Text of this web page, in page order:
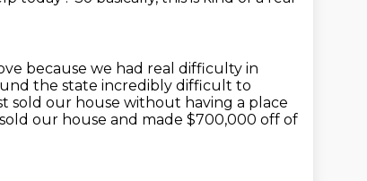
because we had real difficulty in
the state incredibly difficult to
sold our house without having a place
our house and made $700,000 off of